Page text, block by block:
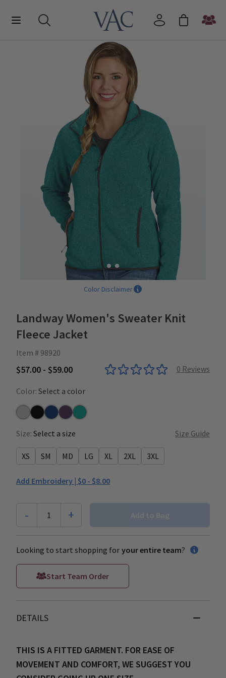
Color Disclaimer
Landway Women's Sweater Knit
Fleece Jacket
Item # 98920
$57.00 - $59.00 0 Reviews
Color: Select a color
GreyHeather Black
Heather Indigo
Heather Mulberry
Heather Teal
Size: Select a size Size Guide
XS SM MD LG XL 2XL 3XL
Add Embroidery | $0 - $8.00
- 1 + Add to Bag
Looking to start shopping for your entire team?
Start Team Order
DETAILS
THIS IS A FITTED GARMENT. FOR EASE OF
MOVEMENT AND COMFORT, WE SUGGEST YOU